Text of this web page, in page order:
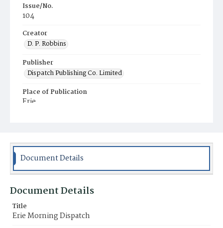
Issue/No.
104
Creator
D. P. Robbins
Publisher
Dispatch Publishing Co. Limited
Place of Publication
Erie
Document Details
Document Details
Title
Erie Morning Dispatch